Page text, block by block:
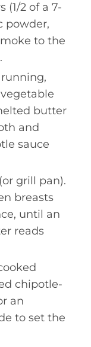
(1/2 of a 7-
powder,
to the
butter
and
sauce
grill pan).
breasts
until an
reads
chipotle-
an
to set the